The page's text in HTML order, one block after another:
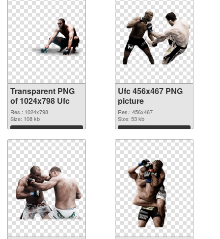
Transparent PNG
of 1024x798 Ufc
Res.: 1024x798
Size: 108 kb
Download
Ufc 456x467 PNG
picture
Res.: 456x467
Size: 53 kb
Download